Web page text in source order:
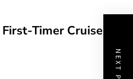
Timer Cruisers